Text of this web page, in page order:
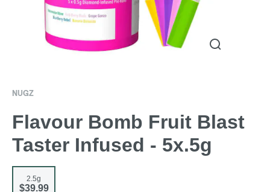
NUGZ
Flavour Bomb Fruit Blast
Taster Infused - 5x.5g
2.5g
$39.99